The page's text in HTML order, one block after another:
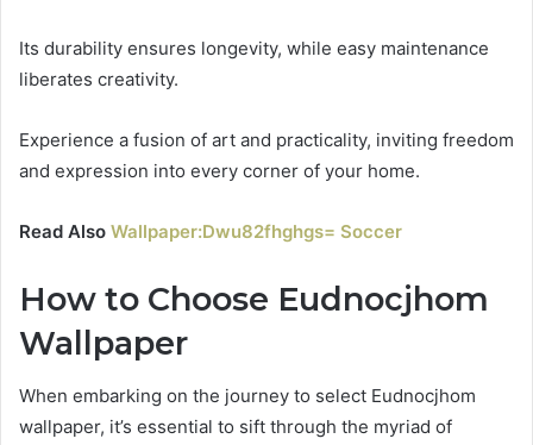
Its durability ensures longevity, while easy maintenance
liberates creativity.
Experience a fusion of art and practicality, inviting freedom
and expression into every corner of your home.
Read Also Wallpaper:Dwu82fhghgs= Soccer
How to Choose Eudnocjhom
Wallpaper
When embarking on the journey to select Eudnocjhom
wallpaper, it’s essential to sift through the myriad of